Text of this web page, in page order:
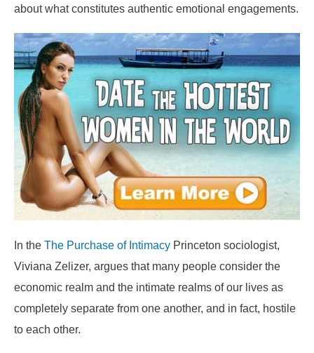
about what constitutes authentic emotional engagements.
In the The Purchase of Intimacy Princeton sociologist,
Viviana Zelizer, argues that many people consider the
economic realm and the intimate realms of our lives as
completely separate from one another, and in fact, hostile
to each other.